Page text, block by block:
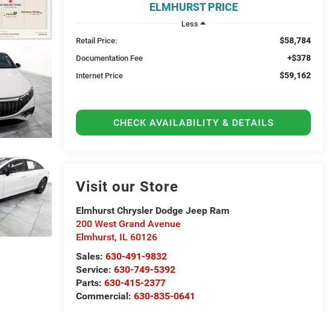
ELMHURST PRICE
Less
Retail Price:
$58,784
Documentation Fee +$378
Internet Price $59,162
CHECK AVAILABILITY & DETAILS
Visit our Store
Elmhurst Chrysler Dodge Jeep Ram
200 West Grand Avenue
Elmhurst, IL 60126
Sales: 630-491-9832
Service: 630-749-5392
Parts:630-415-2377
Commercial:630-835-0641